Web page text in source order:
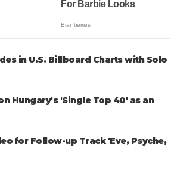
in U.S. Billboard Charts with Solo
Hungary's 'Single Top 40' as an
for Follow-up Track 'Eve, Psyche,